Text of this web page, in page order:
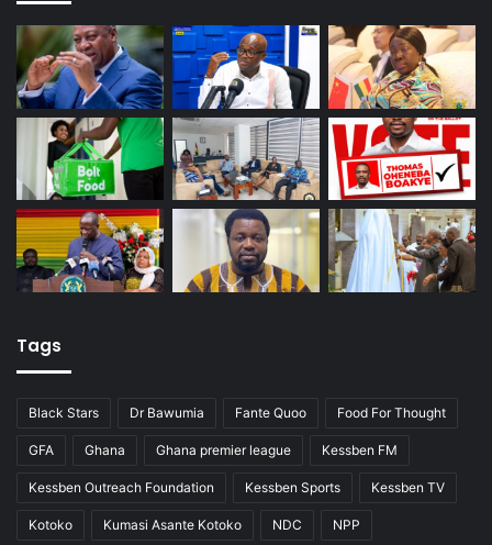
Tags
Black Stars Dr Bawumia Fante Quoo Food For Thought
GFA Ghana Ghana premier league Kessben FM
Kessben Outreach Foundation Kessben Sports Kessben TV
Kotoko Kumasi Asante Kotoko NDC NPP